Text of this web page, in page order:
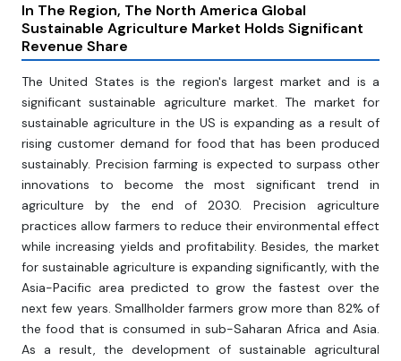
In The Region, The North America Global
Sustainable Agriculture Market Holds Significant
Revenue Share
The United States is the region's largest market and is a
significant sustainable agriculture market. The market for
sustainable agriculture in the US is expanding as a result of
rising customer demand for food that has been produced
sustainably. Precision farming is expected to surpass other
innovations to become the most significant trend in
agriculture by the end of 2030. Precision agriculture
practices allow farmers to reduce their environmental effect
while increasing yields and profitability. Besides, the market
for sustainable agriculture is expanding significantly, with the
Asia-Pacific area predicted to grow the fastest over the
next few years. Smallholder farmers grow more than 82% of
the food that is consumed in sub-Saharan Africa and Asia.
As a result, the development of sustainable agricultural